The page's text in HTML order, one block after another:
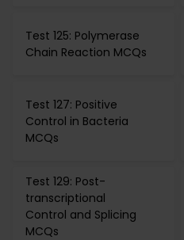
Test 125: Polymerase
Chain Reaction MCQs
Test 127: Positive
Control in Bacteria
MCQs
Test 129: Post-
transcriptional
Control and Splicing
MCQs